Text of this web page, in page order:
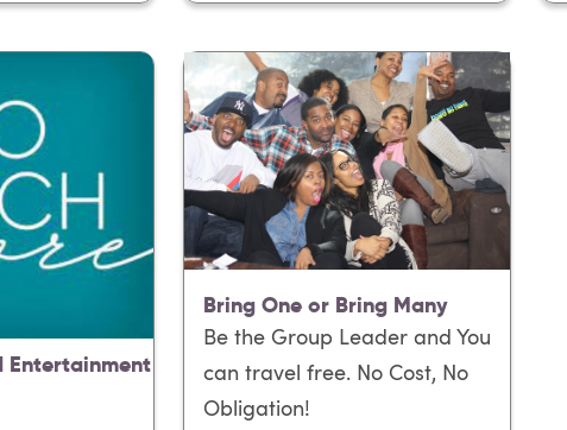
Entertainment
Bring One or Bring Many
Be the Group Leader and You
can travel free. No Cost, No
Obligation!